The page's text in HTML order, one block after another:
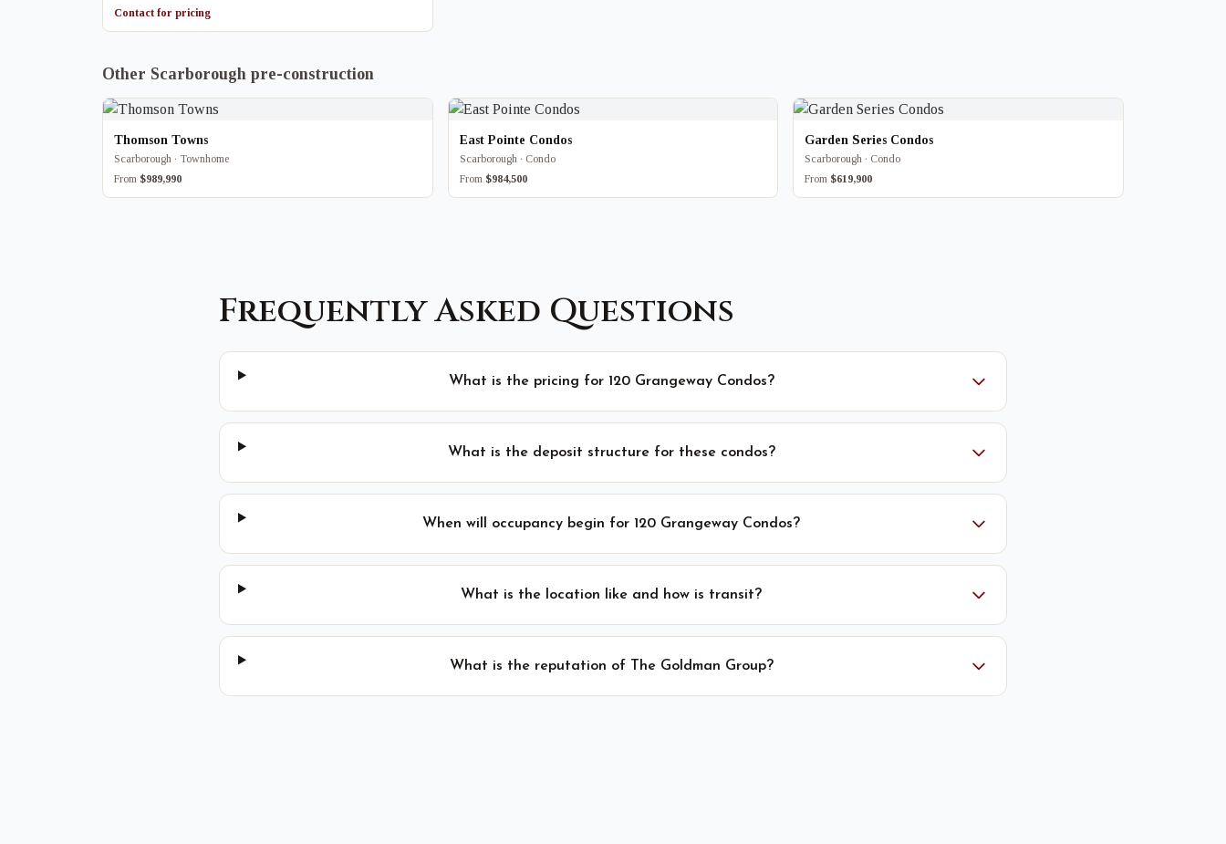
Contact for pricing
Other Scarborough pre-construction
Thomson Towns
Scarborough · Townhome
From $989,990
East Pointe Condos
Scarborough · Condo
From $984,500
Garden Series Condos
Scarborough · Condo
From $619,900
Frequently Asked Questions
What is the pricing for 120 Grangeway Condos?
What is the deposit structure for these condos?
When will occupancy begin for 120 Grangeway Condos?
What is the location like and how is transit?
What is the reputation of The Goldman Group?